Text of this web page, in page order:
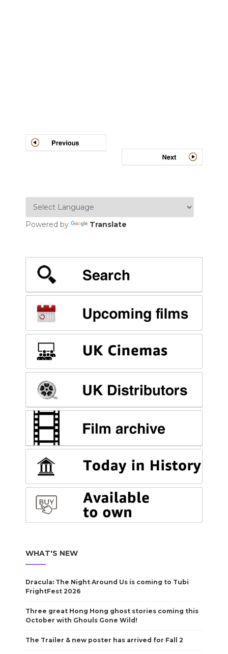
Post
navigation
Powered by Translate
WHAT'S NEW
Dracula: The Night Around Us is coming to Tubi
FrightFest 2026
Three great Hong Hong ghost stories coming this
October with Ghouls Gone Wild!
The Trailer & new poster has arrived for Fall 2